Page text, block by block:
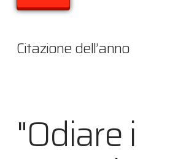
Citazione dell’anno
"Odiare i